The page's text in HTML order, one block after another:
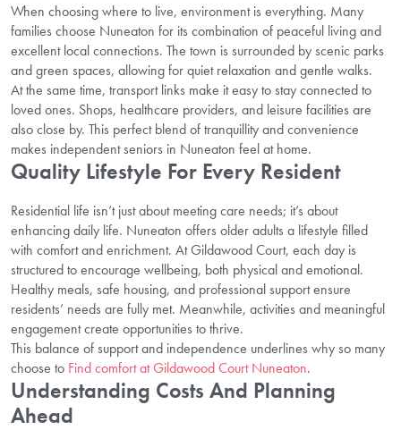
When choosing where to live, environment is everything. Many
families choose Nuneaton for its combination of peaceful living and
excellent local connections. The town is surrounded by scenic parks
and green spaces, allowing for quiet relaxation and gentle walks.
At the same time, transport links make it easy to stay connected to
loved ones. Shops, healthcare providers, and leisure facilities are
also close by. This perfect blend of tranquillity and convenience
makes independent seniors in Nuneaton feel at home.
Quality Lifestyle For Every Resident
Residential life isn’t just about meeting care needs; it’s about
enhancing daily life. Nuneaton offers older adults a lifestyle filled
with comfort and enrichment. At Gildawood Court, each day is
structured to encourage wellbeing, both physical and emotional.
Healthy meals, safe housing, and professional support ensure
residents’ needs are fully met. Meanwhile, activities and meaningful
engagement create opportunities to thrive.
This balance of support and independence underlines why so many
choose to Find comfort at Gildawood Court Nuneaton.
Understanding Costs And Planning
Ahead